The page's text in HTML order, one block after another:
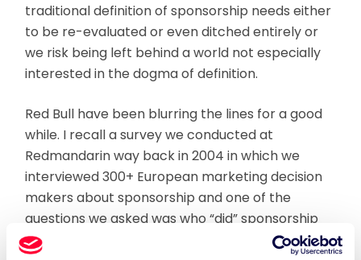
traditional definition of sponsorship needs either
to be re-evaluated or even ditched entirely or
we risk being left behind a world not especially
interested in the dogma of definition.
Red Bull have been blurring the lines for a good
while. I recall a survey we conducted at
Redmandarin way back in 2004 in which we
interviewed 300+ European marketing decision
makers about sponsorship and one of the
questions we asked was who “did” sponsorship
well? The overwhelming response was Red Bull.